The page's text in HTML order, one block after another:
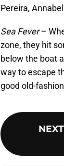
Pereira,
Sea Fever–
zone, they hit
below the boat
way to escape
good old-
NEXT